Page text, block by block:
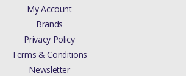
My Account
Brands
Privacy Policy
Terms & Conditions
Newsletter